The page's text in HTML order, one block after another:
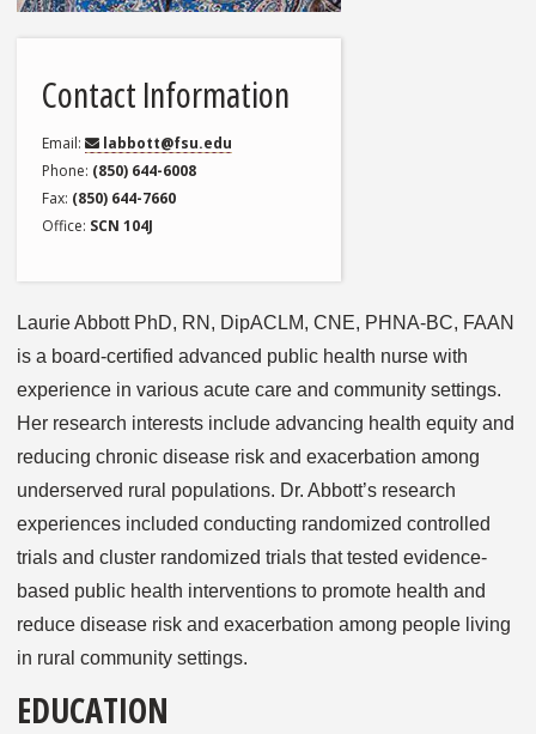
Contact Information
Email
labbott@fsu.edu
Phone (850) 644-6008
Fax (850) 644-7660
Office SCN 104J
Laurie Abbott PhD, RN, DipACLM, CNE, PHNA-BC, FAAN
is a board-certified advanced public health nurse with
experience in various acute care and community settings.
Her research interests include advancing health equity and
reducing chronic disease risk and exacerbation among
underserved rural populations. Dr. Abbott’s research
experiences included conducting randomized controlled
trials and cluster randomized trials that tested evidence-
based public health interventions to promote health and
reduce disease risk and exacerbation among people living
in rural community settings.
EDUCATION